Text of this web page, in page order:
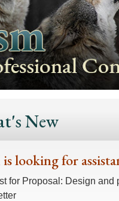
New
looking for
for Proposal: Design and